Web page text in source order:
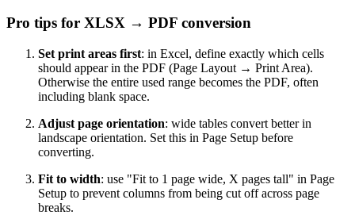
Pro tips for XLSX → PDF conversion
Set print areas first: in Excel, define exactly which cells
should appear in the PDF (Page Layout → Print Area).
Otherwise the entire used range becomes the PDF, often
including blank space.
Adjust page orientation: wide tables convert better in
landscape orientation. Set this in Page Setup before
converting.
Fit to width: use "Fit to 1 page wide, X pages tall" in Page
Setup to prevent columns from being cut off across page
breaks.